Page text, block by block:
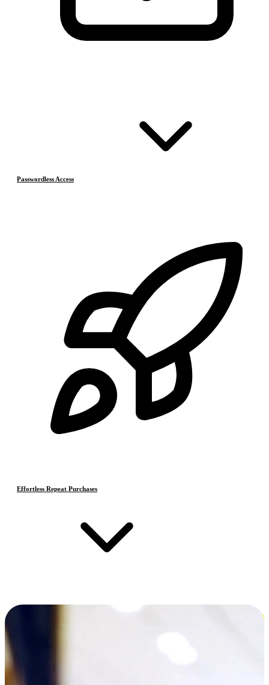
Passwordless Access
Effortless Repeat Purchases